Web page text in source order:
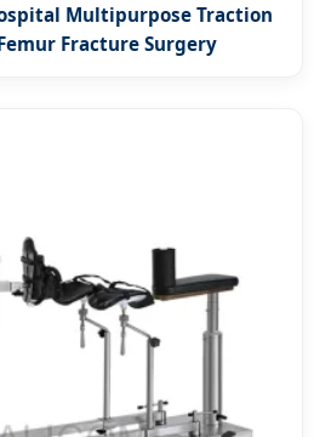
Multipurpose Traction
Fracture Surgery